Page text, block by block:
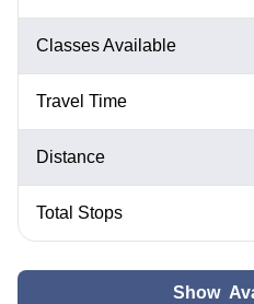
Classes Available
Travel Time
Distance
Total Stops
Show